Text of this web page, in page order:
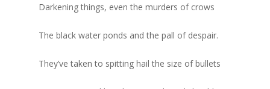
Darkening things, even the murders of crows
The black water ponds and the pall of despair.
They’ve taken to spitting hail the size of bullets